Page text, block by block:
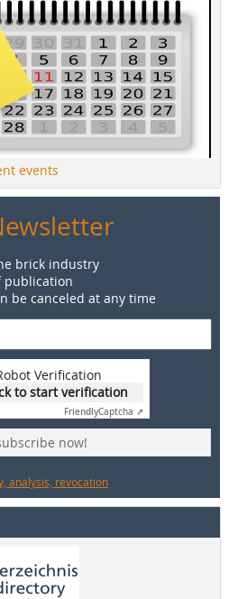
events
brick industry
publication
be canceled at any time
Verification
to start verification
FriendlyCaptcha ⇗
now!
analysis, revocation